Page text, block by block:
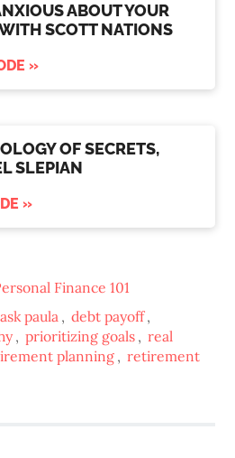
ABOUT YOUR
SCOTT NATIONS
»
OF SECRETS,
SLEPIAN
»
Finance 101
ask paula , debt payoff,
, prioritizing goals , real
planning , retirement